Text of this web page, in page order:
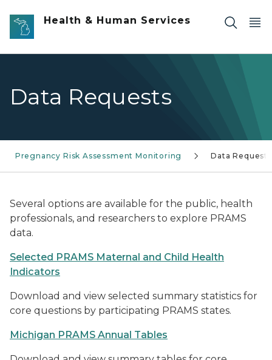
Skip to main content
Health & Human Services
Data Requests
Pregnancy Risk Assessment Monitoring Data Requests
Several options are available for the public, health
professionals, and researchers to explore PRAMS
data.
Selected PRAMS Maternal and Child Health
Indicators
Download and view selected summary statistics for
core questions by participating PRAMS states.
Michigan PRAMS Annual Tables